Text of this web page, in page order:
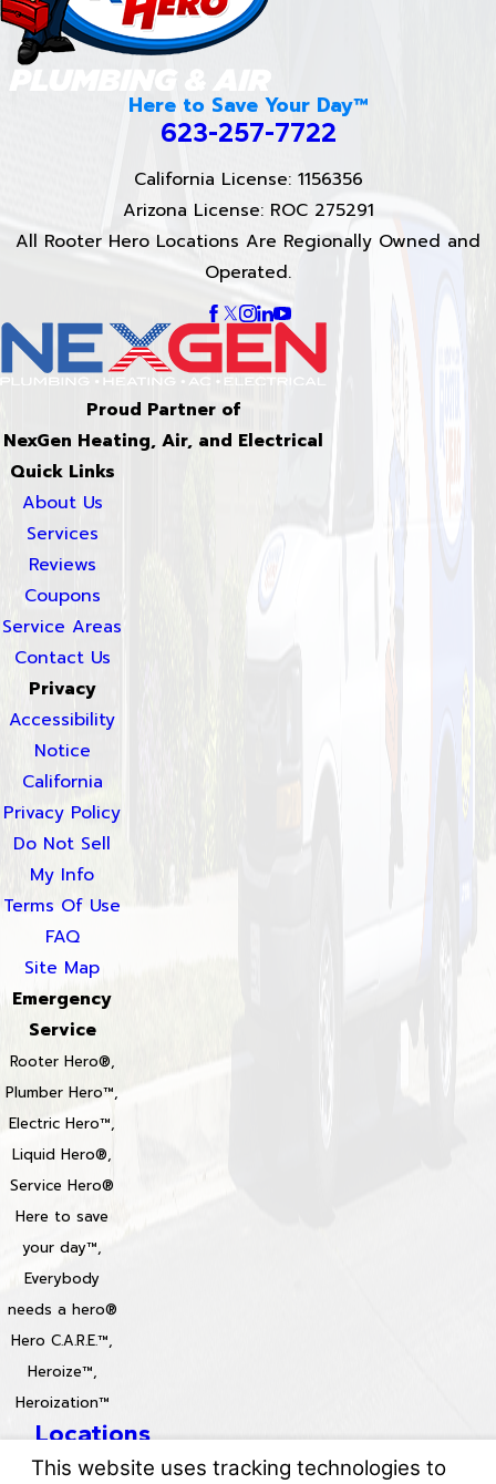
Here to Save Your Day™
623-257-7722
California License: 1156356
Arizona License: ROC 275291
All Rooter Hero Locations Are Regionally Owned and
Operated.
Proud Partner of
NexGen Heating, Air, and Electrical
Quick Links
About Us
Services
Reviews
Coupons
Service Areas
Contact Us
Privacy
Accessibility
Notice
California
Privacy Policy
Do Not Sell
My Info
Terms Of Use
FAQ
Site Map
Emergency
Service
Rooter Hero®,
Plumber Hero™,
Electric Hero™,
Liquid Hero®,
Service Hero®
Here to save
your day™,
Everybody
needs a hero®
Hero C.A.R.E.™,
Heroize™,
Heroization™
Locations